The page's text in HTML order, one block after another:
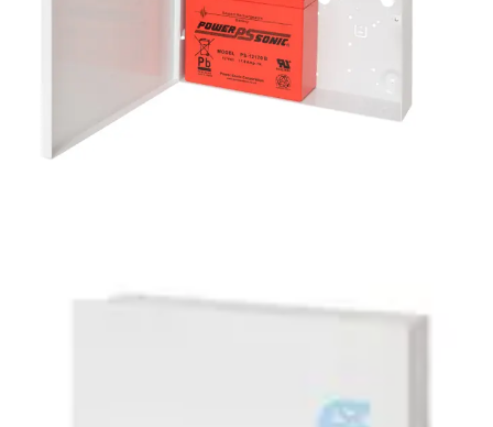
PSU120217 12V PSU 2.0A